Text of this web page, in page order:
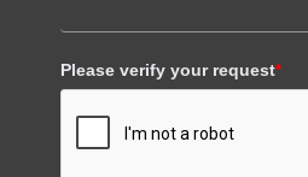
Please verify your request*